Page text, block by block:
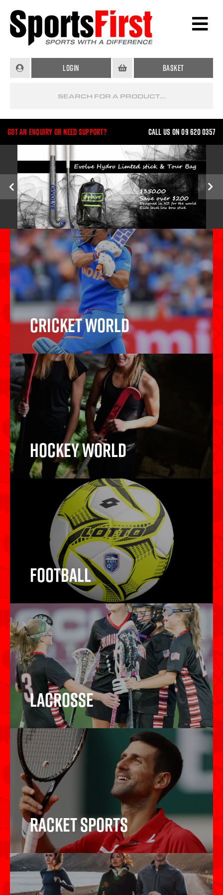
Login Basket
Got an enquiry or need support? Call us on 09 620 0357
Cricket World
Cricket Bats, Cricket Balls, Wickets,
Protective Gear
Hockey World
Hockey Sticks
Football
Football
Lacrosse
Lacrosse
Racket Sports
Racket Sports